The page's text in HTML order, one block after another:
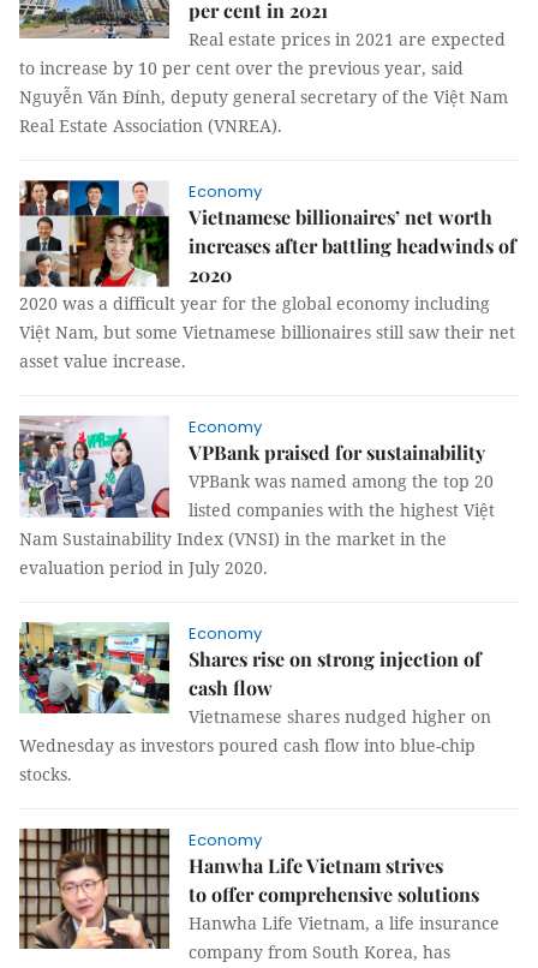
per cent in 2021
Real estate prices in 2021 are expected
to increase by 10 per cent over the previous year, said
Nguyễn Văn Đính, deputy general secretary of the Việt Nam
Real Estate Association (VNREA).
Economy
Vietnamese billionaires’ net worth
increases after battling headwinds of
2020
2020 was a difficult year for the global economy including
Việt Nam, but some Vietnamese billionaires still saw their net
asset value increase.
Economy
VPBank praised for sustainability
VPBank was named among the top 20
listed companies with the highest Việt
Nam Sustainability Index (VNSI) in the market in the
evaluation period in July 2020.
Economy
Shares rise on strong injection of
cash flow
Vietnamese shares nudged higher on
Wednesday as investors poured cash flow into blue-chip
stocks.
Economy
Hanwha Life Vietnam strives
to offer comprehensive solutions
Hanwha Life Vietnam, a life insurance
company from South Korea, has